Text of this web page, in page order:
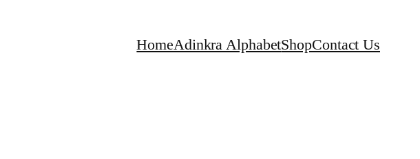
HomeAdinkra AlphabetShopContact Us